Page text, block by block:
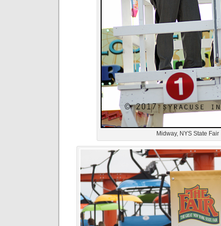
Midway, NYS State Fair